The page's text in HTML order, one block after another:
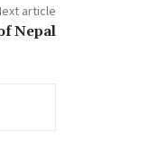
article
Nepal